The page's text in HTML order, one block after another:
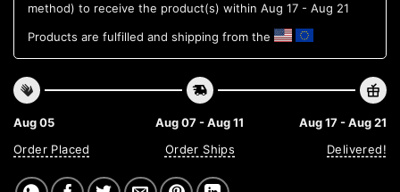
method) to receive the product(s) within Aug 17 - Aug 21
Products are fulfilled and shipping from the
Aug 05
Order Placed
Aug 07 - Aug 11
Order Ships
Aug 17 - Aug 21
Delivered!